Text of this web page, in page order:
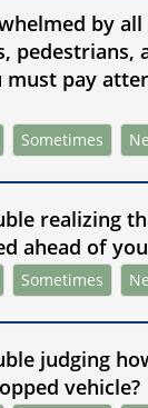
by
pedestrians,
must pay
Sometimes
realizing
ahead of
Sometimes
judging
vehicle?